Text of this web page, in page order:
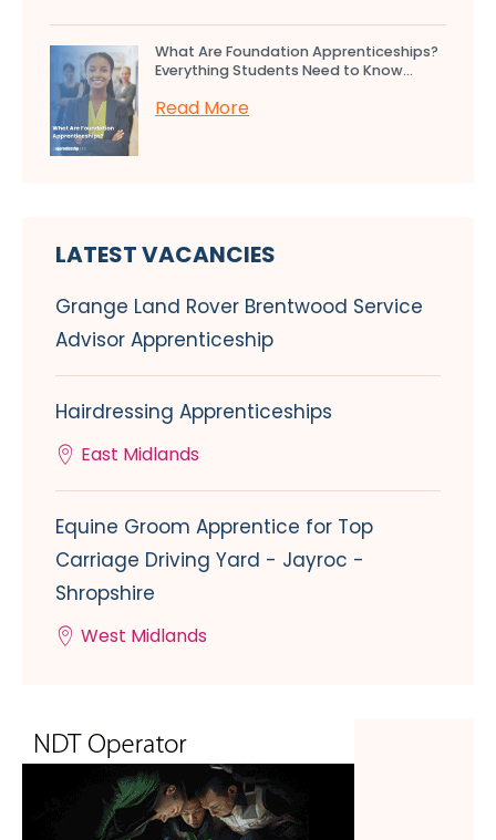
What Are Foundation Apprenticeships?
Everything Students Need to Know...
Read More
LATEST VACANCIES
Grange Land Rover Brentwood Service
Advisor Apprenticeship
Hairdressing Apprenticeships
East Midlands
Equine Groom Apprentice for Top
Carriage Driving Yard - Jayroc -
Shropshire
West Midlands